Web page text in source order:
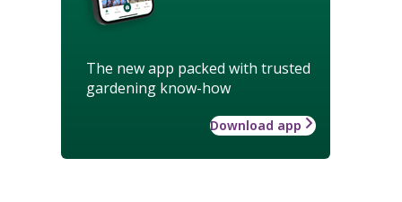
The new app packed with trusted
gardening know-how
Download app